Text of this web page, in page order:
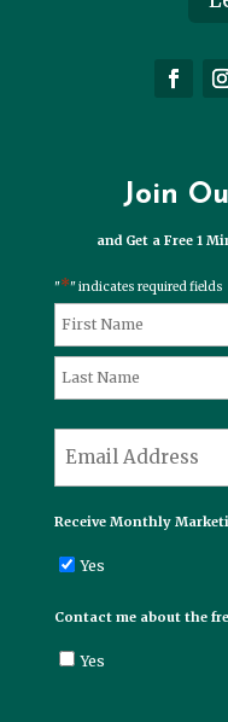
Join
and Get a Free 1
"*" indicates required fields
Name*
First
Receive Monthly
Yes
Contact me about the
Yes